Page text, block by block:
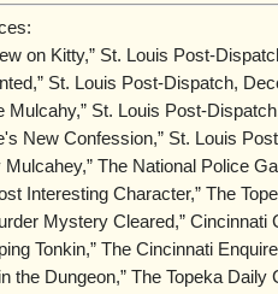
on Kitty,” St. Louis Post-
St. Louis Post-Dispatch,
Mulcahy,” St. Louis Post-
New Confession,” St. Louis
Mulcahey,” The National Police
Interesting Character,” The
Mystery Cleared,”
Tonkin,” The Cincinnati
the Dungeon,” The Topeka